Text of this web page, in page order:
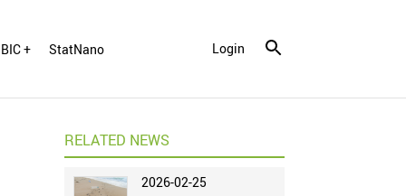
+ StatNano Login
RELATED NEWS
2026-02-25